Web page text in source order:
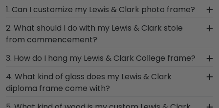
1. Can I customize my Lewis & Clark photo frame?
Yes, customize your photo frame to reflect your
personal style with different moulding or matting
own Lewis & Clark photo frame from scratch with
2. What should I do with my Lewis & Clark stole
from commencement?
The best thing to do with your graduation regalia
from Lewis & Clark College is to preserve it in a
shadow box frame! Symbols of your big day and
significant accomplishments should hang on the
3. How do I hang my Lewis & Clark College frame?
Once you receive your Lewis & Clark diploma
frame, you're likely eager to hang it on the wall
4. What kind of glass does my Lewis & Clark
diploma frame come with?
Each frame for Lewis & Clark College comes with